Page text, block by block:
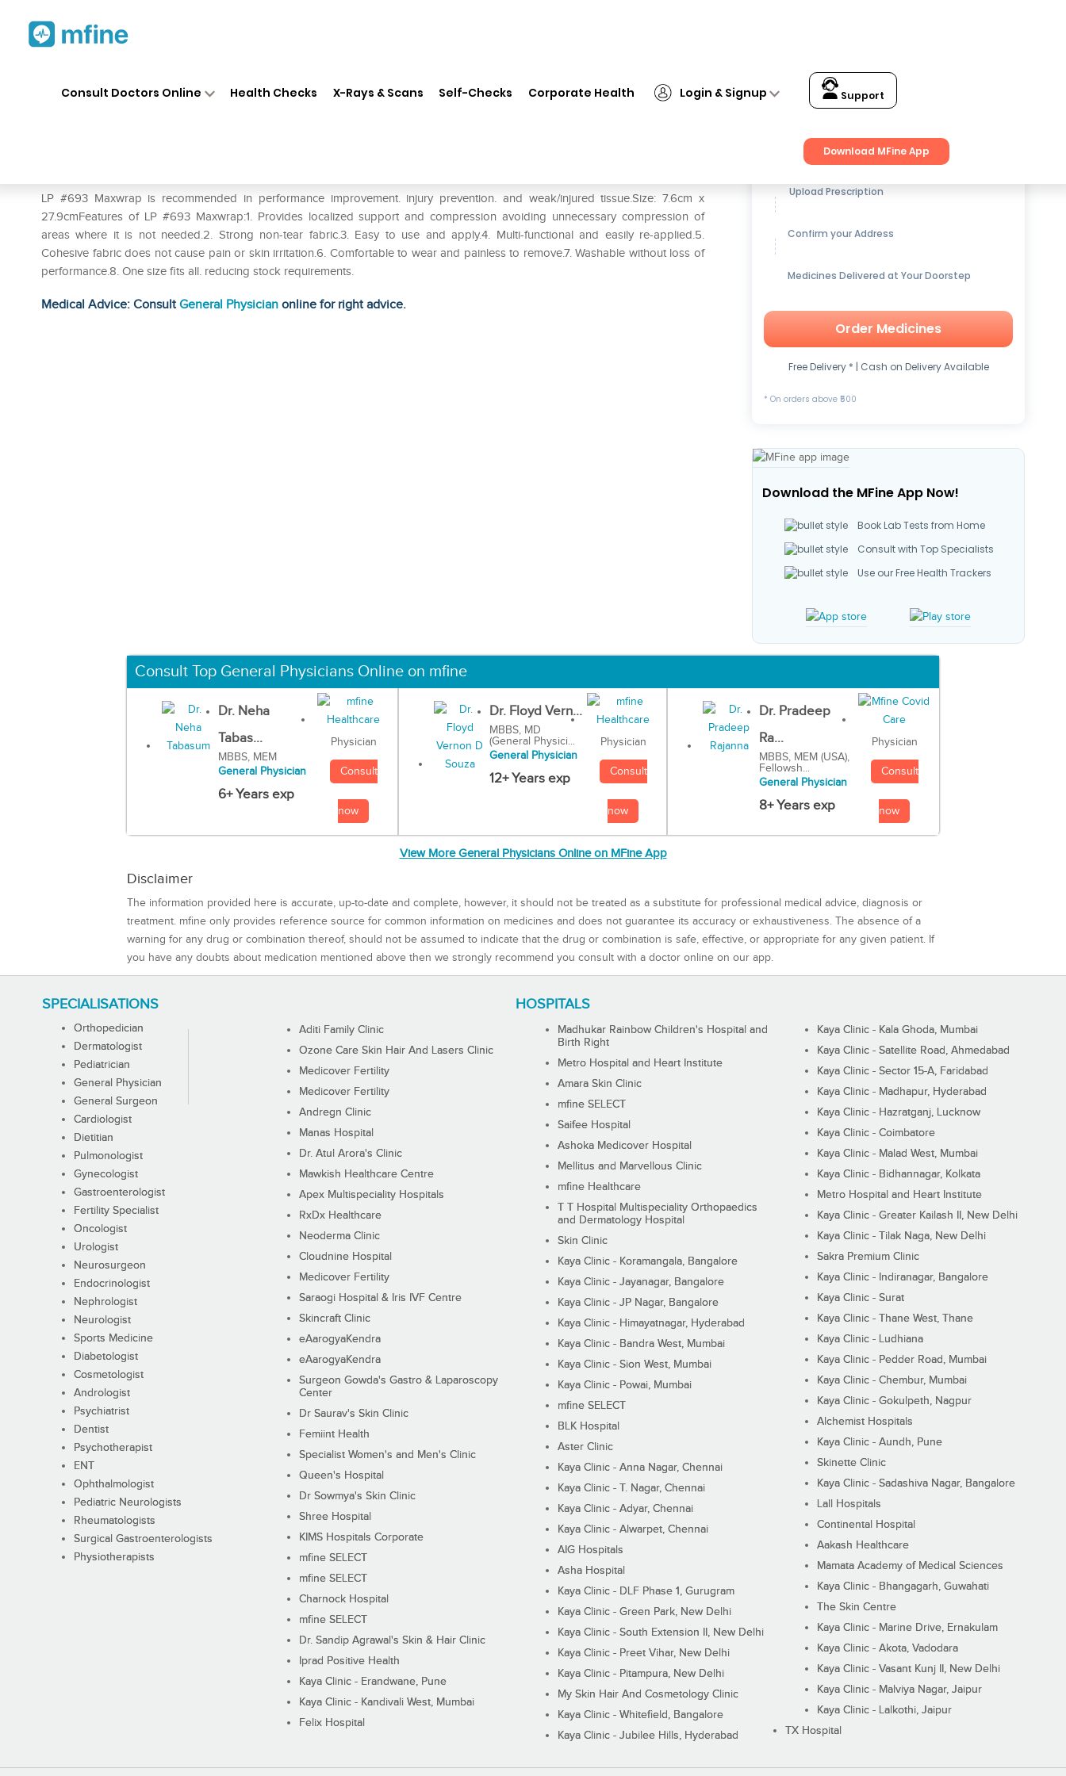
Consult Doctors Online Health Checks X-Rays & Scans Self-Checks Corporate Health Login & Signup Support
Download MFine App
LP #693 Maxwrap is recommended in performance improvement. injury prevention. and weak/injured tissue.Size: 7.6cm x
27.9cmFeatures of LP #693 Maxwrap:1. Provides localized support and compression avoiding unnecessary compression of
areas where it is not needed.2. Strong non-tear fabric.3. Easy to use and apply.4. Multi-functional and easily re-applied.5.
Cohesive fabric does not cause pain or skin irritation.6. Comfortable to wear and painless to remove.7. Washable without loss of
performance.8. One size fits all. reducing stock requirements.
Medical Advice: ConsultGeneral Physician online for right advice.
Get up to15% OFFon Medicines
Upload Prescription
Confirm your Address
Medicines Delivered at Your Doorstep
Order Medicines
Free Delivery * | Cash on Delivery Available
* On orders above ₹500
Download the MFine App Now!
Book Lab Tests from Home
Consult with Top Specialists
Use our Free Health Trackers
Consult Top General Physicians Online on mfine
Dr. Neha
Tabas...
MBBS, MEM
General Physician
6+ Years exp
Physician
Consult
now
Dr. Floyd Vern...
MBBS, MD
(General Physici...
General Physician
12+ Years exp
Physician
Consult
now
Dr. Pradeep
Ra...
MBBS, MEM (USA),
Fellowsh...
General Physician
8+ Years exp
Physician
Consult
now
View More General Physicians Online on MFine App
Disclaimer
The information provided here is accurate, up-to-date and complete, however, it should not be treated as a substitute for professional medical advice, diagnosis or
treatment. mfine only provides reference source for common information on medicines and does not guarantee its accuracy or exhaustiveness. The absence of a
warning for any drug or combination thereof, should not be assumed to indicate that the drug or combination is safe, effective, or appropriate for any given patient. If
you have any doubts about medication mentioned above then we strongly recommend you consult with a doctor online on our app.
SPECIALISATIONS
Orthopedician
Dermatologist
Pediatrician
General Physician
General Surgeon
Cardiologist
Dietitian
Pulmonologist
Gynecologist
Gastroenterologist
Fertility Specialist
Oncologist
Urologist
Neurosurgeon
Endocrinologist
Nephrologist
Neurologist
Sports Medicine
Diabetologist
Cosmetologist
Andrologist
Psychiatrist
Dentist
Psychotherapist
ENT
Ophthalmologist
Pediatric Neurologists
Rheumatologists
Surgical Gastroenterologists
Physiotherapists
HOSPITALS
Aditi Family Clinic
Ozone Care Skin Hair And Lasers Clinic
Medicover Fertility
Medicover Fertility
Andregn Clinic
Manas Hospital
Dr. Atul Arora's Clinic
Mawkish Healthcare Centre
Apex Multispeciality Hospitals
RxDx Healthcare
Neoderma Clinic
Cloudnine Hospital
Medicover Fertility
Saraogi Hospital & Iris IVF Centre
Skincraft Clinic
eAarogyaKendra
eAarogyaKendra
Surgeon Gowda's Gastro & Laparoscopy
Center
Dr Saurav's Skin Clinic
Femiint Health
Specialist Women's and Men's Clinic
Queen's Hospital
Dr Sowmya's Skin Clinic
Shree Hospital
KIMS Hospitals Corporate
mfine SELECT
mfine SELECT
Charnock Hospital
mfine SELECT
Dr. Sandip Agrawal's Skin & Hair Clinic
Iprad Positive Health
Kaya Clinic - Erandwane, Pune
Kaya Clinic - Kandivali West, Mumbai
Felix Hospital
Madhukar Rainbow Children's Hospital and
Birth Right
Metro Hospital and Heart Institute
Amara Skin Clinic
mfine SELECT
Saifee Hospital
Ashoka Medicover Hospital
Mellitus and Marvellous Clinic
mfine Healthcare
T T Hospital Multispeciality Orthopaedics
and Dermatology Hospital
Skin Clinic
Kaya Clinic - Koramangala, Bangalore
Kaya Clinic - Jayanagar, Bangalore
Kaya Clinic - JP Nagar, Bangalore
Kaya Clinic - Himayatnagar, Hyderabad
Kaya Clinic - Bandra West, Mumbai
Kaya Clinic - Sion West, Mumbai
Kaya Clinic - Powai, Mumbai
mfine SELECT
BLK Hospital
Aster Clinic
Kaya Clinic - Anna Nagar, Chennai
Kaya Clinic - T. Nagar, Chennai
Kaya Clinic - Adyar, Chennai
Kaya Clinic - Alwarpet, Chennai
AIG Hospitals
Asha Hospital
Kaya Clinic - DLF Phase 1, Gurugram
Kaya Clinic - Green Park, New Delhi
Kaya Clinic - South Extension II, New Delhi
Kaya Clinic - Preet Vihar, New Delhi
Kaya Clinic - Pitampura, New Delhi
My Skin Hair And Cosmetology Clinic
Kaya Clinic - Whitefield, Bangalore
Kaya Clinic - Jubilee Hills, Hyderabad
Kaya Clinic - Kala Ghoda, Mumbai
Kaya Clinic - Satellite Road, Ahmedabad
Kaya Clinic - Sector 15-A, Faridabad
Kaya Clinic - Madhapur, Hyderabad
Kaya Clinic - Hazratganj, Lucknow
Kaya Clinic - Coimbatore
Kaya Clinic - Malad West, Mumbai
Kaya Clinic - Bidhannagar, Kolkata
Metro Hospital and Heart Institute
Kaya Clinic - Greater Kailash II, New Delhi
Kaya Clinic - Tilak Naga, New Delhi
Sakra Premium Clinic
Kaya Clinic - Indiranagar, Bangalore
Kaya Clinic - Surat
Kaya Clinic - Thane West, Thane
Kaya Clinic - Ludhiana
Kaya Clinic - Pedder Road, Mumbai
Kaya Clinic - Chembur, Mumbai
Kaya Clinic - Gokulpeth, Nagpur
Alchemist Hospitals
Kaya Clinic - Aundh, Pune
Skinette Clinic
Kaya Clinic - Sadashiva Nagar, Bangalore
Lall Hospitals
Continental Hospital
Aakash Healthcare
Mamata Academy of Medical Sciences
Kaya Clinic - Bhangagarh, Guwahati
The Skin Centre
Kaya Clinic - Marine Drive, Ernakulam
Kaya Clinic - Akota, Vadodara
Kaya Clinic - Vasant Kunj II, New Delhi
Kaya Clinic - Malviya Nagar, Jaipur
Kaya Clinic - Lalkothi, Jaipur
TX Hospital